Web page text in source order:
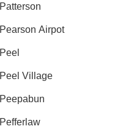
Patterson
Pearson Airpot
Peel
Peel Village
Peepabun
Pefferlaw